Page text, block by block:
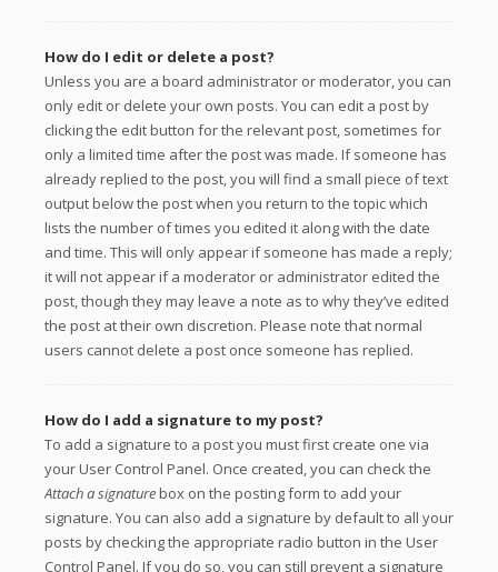
How do I edit or delete a post?
Unless you are a board administrator or moderator, you can
only edit or delete your own posts. You can edit a post by
clicking the edit button for the relevant post, sometimes for
only a limited time after the post was made. If someone has
already replied to the post, you will find a small piece of text
output below the post when you return to the topic which
lists the number of times you edited it along with the date
and time. This will only appear if someone has made a reply;
it will not appear if a moderator or administrator edited the
post, though they may leave a note as to why they’ve edited
the post at their own discretion. Please note that normal
users cannot delete a post once someone has replied.
How do I add a signature to my post?
To add a signature to a post you must first create one via
your User Control Panel. Once created, you can check the
Attach a signaturebox on the posting form to add your
signature. You can also add a signature by default to all your
posts by checking the appropriate radio button in the User
Control Panel. If you do so, you can still prevent a signature